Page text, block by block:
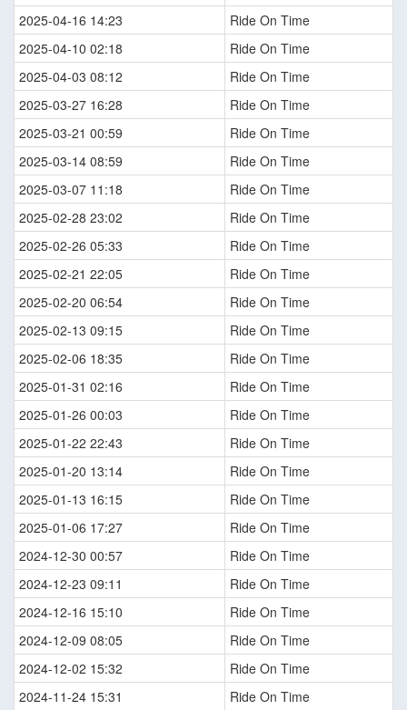
2025-04-16 14:23
Ride On Time
2025-04-10 02:18
Ride On Time
2025-04-03 08:12
Ride On Time
2025-03-27 16:28
Ride On Time
2025-03-21 00:59
Ride On Time
2025-03-14 08:59
Ride On Time
2025-03-07 11:18
Ride On Time
2025-02-28 23:02
Ride On Time
2025-02-26 05:33
Ride On Time
2025-02-21 22:05
Ride On Time
2025-02-20 06:54
Ride On Time
2025-02-13 09:15
Ride On Time
2025-02-06 18:35
Ride On Time
2025-01-31 02:16
Ride On Time
2025-01-26 00:03
Ride On Time
2025-01-22 22:43
Ride On Time
2025-01-20 13:14
Ride On Time
2025-01-13 16:15
Ride On Time
2025-01-06 17:27
Ride On Time
2024-12-30 00:57
Ride On Time
2024-12-23 09:11
Ride On Time
2024-12-16 15:10
Ride On Time
2024-12-09 08:05
Ride On Time
2024-12-02 15:32
Ride On Time
2024-11-24 15:31
Ride On Time